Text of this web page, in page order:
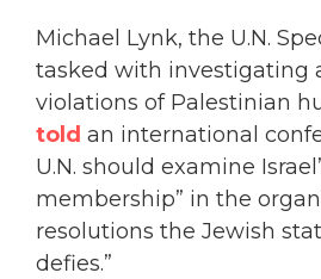
Michael Lynk, the U.N.
tasked with investigating
violations of Palestinian
told an international
U.N. should examine
membership” in the
resolutions the Jewish
defies.”